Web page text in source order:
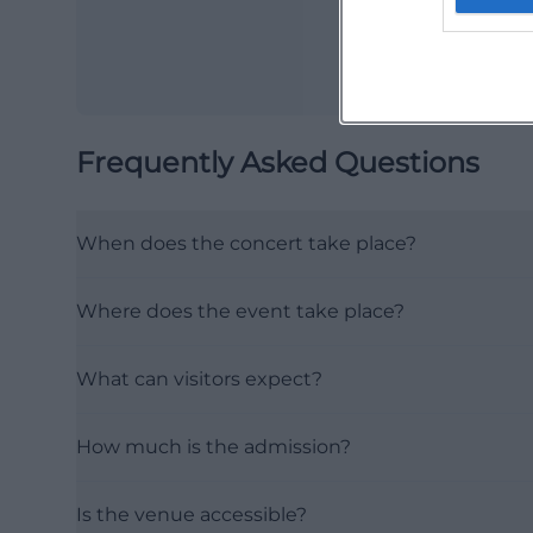
Frequently Asked Questions
When does the concert take place?
Where does the event take place?
What can visitors expect?
How much is the admission?
Is the venue accessible?